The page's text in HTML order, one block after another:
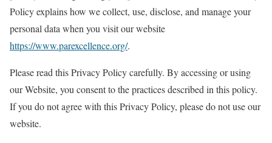
Policy explains how we collect, use, disclose, and manage your
personal data when you visit our website
https://www.parexcellence.org/.
Please read this Privacy Policy carefully. By accessing or using
our Website, you consent to the practices described in this policy.
If you do not agree with this Privacy Policy, please do not use our
website.